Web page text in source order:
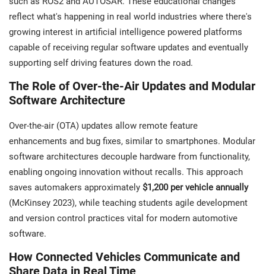
reflect what's happening in real world industries where there's
growing interest in artificial intelligence powered platforms
capable of receiving regular software updates and eventually
supporting self driving features down the road.
The Role of Over-the-Air Updates and Modular
Software Architecture
Over-the-air (OTA) updates allow remote feature
enhancements and bug fixes, similar to smartphones. Modular
software architectures decouple hardware from functionality,
enabling ongoing innovation without recalls. This approach
saves automakers approximately $1,200 per vehicle annually
(McKinsey 2023), while teaching students agile development
and version control practices vital for modern automotive
software.
How Connected Vehicles Communicate and
Share Data in Real Time